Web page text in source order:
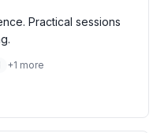
Practical sessions
+1 more